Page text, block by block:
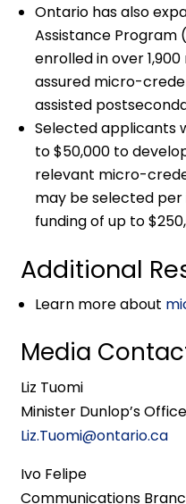
Ontario has also
Assistance Program
enrolled in over
assured micro-
assisted
Selected applicants
to $50,000 to
relevant micro-
may be selected
funding of up to
Additional
Learn more about
Media
Liz Tuomi
Minister Dunlop’s Office
Liz.Tuomi@ontario.ca
Ivo Felipe
Communications